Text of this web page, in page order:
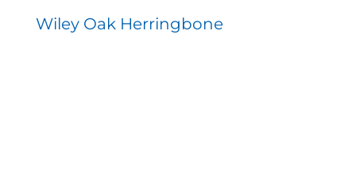
Wiley Oak Herringbone